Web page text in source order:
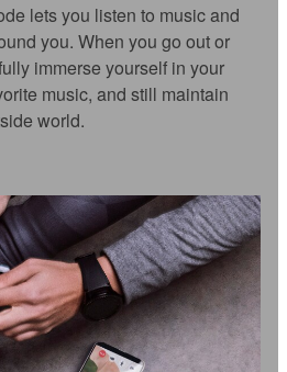
lets you listen to music and
you. When you go out or
immerse yourself in your
music, and still maintain
world.